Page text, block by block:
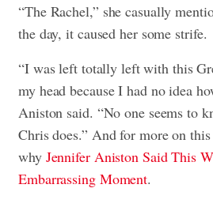
“The Rachel,” she casually
the day, it caused her some strife.
“I was left totally left with this
my head because I had no idea
Aniston said. “No one seems to
Chris does.” And for more on
why Jennifer Aniston Said This
Embarrassing Moment.